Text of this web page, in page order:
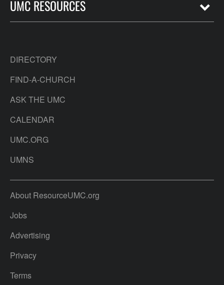
UMC RESOURCES
DIRECTORY
FIND-A-CHURCH
ASK THE UMC
CALENDAR
UMC.ORG
UMNS
About ResourceUMC.org
Jobs
Advertising
Privacy
Terms